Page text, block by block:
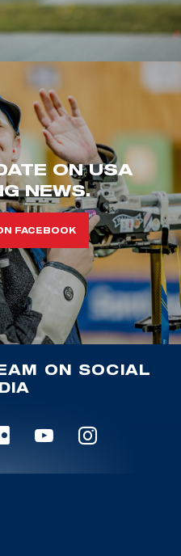
ON USA
NEWS.
FACEBOOK
ON SOCIAL